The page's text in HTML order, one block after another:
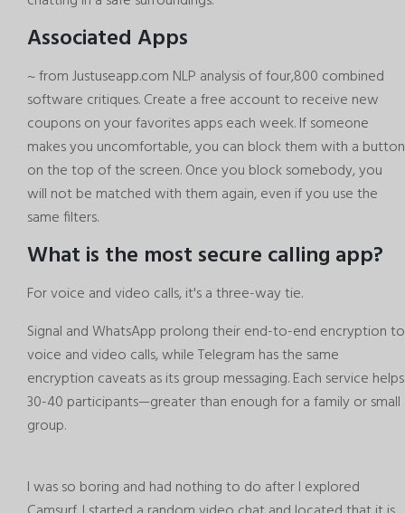
Associated Apps
~ from Justuseapp.com NLP analysis of four,800 combined
software critiques. Create a free account to receive new
coupons on your favorites apps each week. If someone
makes you uncomfortable, you can block them with a button
on the top of the screen. Once you block somebody, you
will not be matched with them again, even if you use the
same filters.
What is the most secure calling app?
For voice and video calls, it's a three-way tie.
Signal and WhatsApp prolong their end-to-end encryption to
voice and video calls, while Telegram has the same
encryption caveats as its group messaging. Each service helps
30-40 participants—greater than enough for a family or small
group.
I was so boring and had nothing to do after I explored